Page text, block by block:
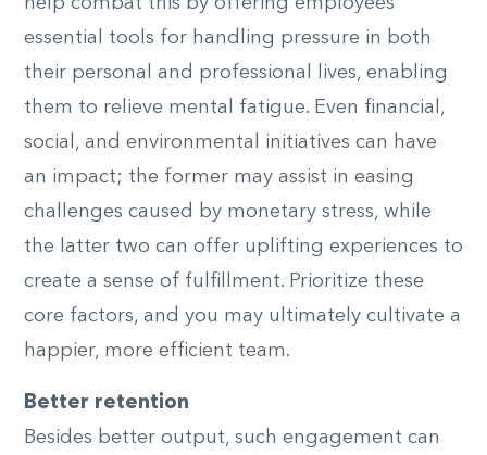
essential tools for handling pressure in both
their personal and professional lives, enabling
them to relieve mental fatigue. Even financial,
social, and environmental initiatives can have
an impact; the former may assist in easing
challenges caused by monetary stress, while
the latter two can offer uplifting experiences to
create a sense of fulfillment. Prioritize these
core factors, and you may ultimately cultivate a
happier, more efficient team.
Better retention
Besides better output, such engagement can